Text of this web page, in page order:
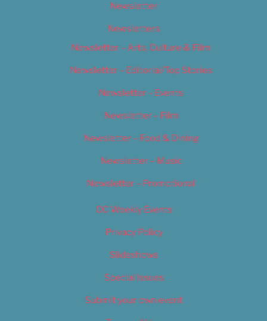
Newsletter
Newsletters
Newsletter – Arts, Culture & Film
Newsletter – Editorial/Top Stories
Newsletter – Events
Newsletter – Film
Newsletter – Food & Dining
Newsletter – Music
Newsletter – Promotional
OC Weekly Events
Privacy Policy
Slideshows
Special Issues
Submit your own event